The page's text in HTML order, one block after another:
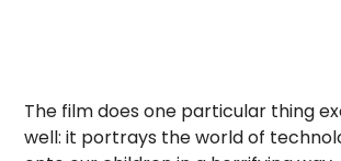
The film does one particular thing
well: it portrays the world of